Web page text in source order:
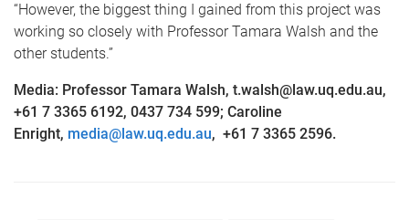
“However, the biggest thing I gained from this project was
working so closely with Professor Tamara Walsh and the
other students.”
Media: Professor Tamara Walsh, t.walsh@law.uq.edu.au,
+61 7 3365 6192, 0437 734 599; Caroline
Enright, media@law.uq.edu.au, +61 7 3365 2596.